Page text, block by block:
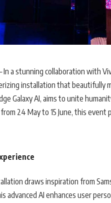
In a stunning collaboration with
installation that
Galaxy AI, aims to unite
24 May to 15 June, this
draws inspiration from
advanced AI enhances user